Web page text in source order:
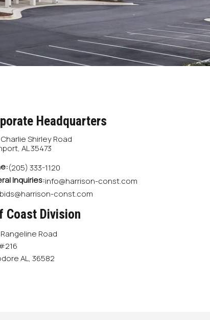
Headquarters
Shirley Road
AL 35473
(205) 333-1120
Inquiries:info@harrison-const.com
bids@harrison-const.com
Coast Division
Road
AL, 36582